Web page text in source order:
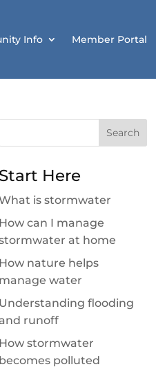
Info Member Portal
Search
Start Here
is stormwater
How can I manage
at home
How nature helps
manage water
Understanding flooding
runoff
How stormwater
becomes polluted